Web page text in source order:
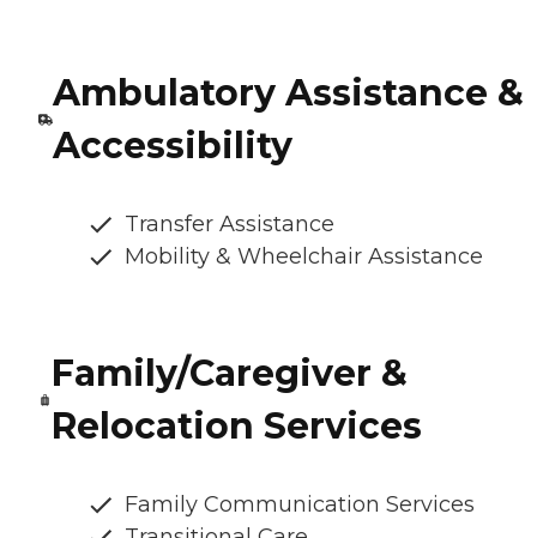
Ambulatory Assistance &
Accessibility
Transfer Assistance
Mobility & Wheelchair Assistance
Family/Caregiver &
Relocation Services
Family Communication Services